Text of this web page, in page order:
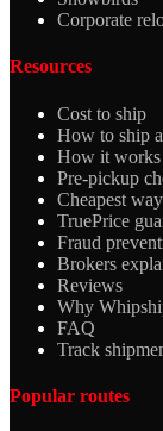
Corporate
Resources
Cost to ship
How to ship
How it works
Pre-pickup
Cheapest
TruePrice
Fraud
Brokers
Reviews
Why
FAQ
Track
Popular routes